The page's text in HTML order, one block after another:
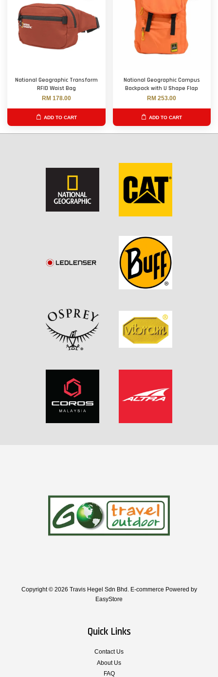
National Geographic Transform
RFID Waist Bag
RM 178.00
ADD TO CART
National Geographic Campus
Backpack with U Shape Flap
RM 253.00
ADD TO CART
Copyright © 2026 Travis Hegel Sdn Bhd. E-commerce Powered by
EasyStore
Quick Links
Contact Us
About Us
FAQ